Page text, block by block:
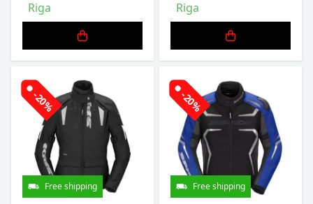
Riga Riga
-20%
Free shipping
-20%
Free shipping